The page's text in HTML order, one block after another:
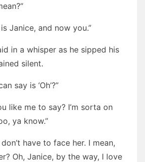
Janice, and now you.”
in a whisper as he sipped his
silent.
say is ‘Oh’?”
like me to say? I’m sorta on
ya know.”
have to face her. I mean,
Oh, Janice, by the way, I love